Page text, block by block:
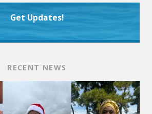
Get Updates!
RECENT NEWS